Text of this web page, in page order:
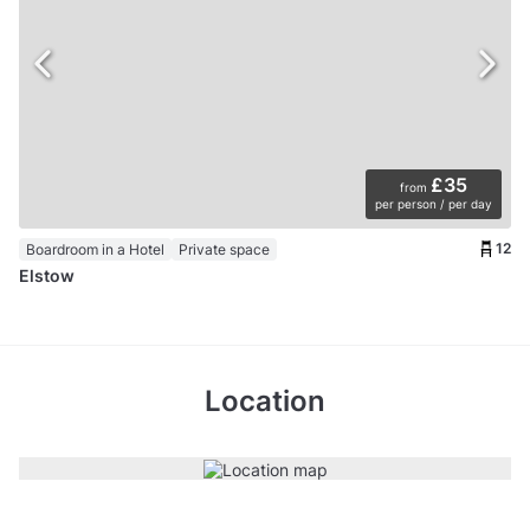
from £35
per person / per day
Boardroom in a Hotel Private space 12
Elstow
Location